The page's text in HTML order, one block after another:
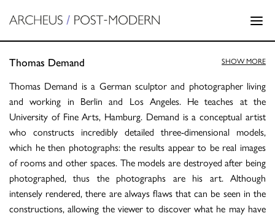
Thomas Demand
Thomas Demand is a German sculptor and photographer living
and working in Berlin and Los Angeles. He teaches at the
University of Fine Arts, Hamburg. Demand is a conceptual artist
who constructs incredibly detailed three-dimensional models,
which he then photographs: the results appear to be real images
of rooms and other spaces. The models are destroyed after being
photographed, thus the photographs are his art. Although
intensely rendered, there are always flaws that can be seen in the
constructions, allowing the viewer to discover what he may have
SHOW MORE